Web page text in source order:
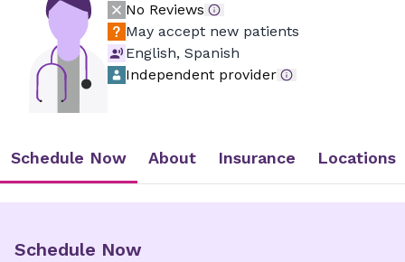
No Reviews
May accept new patients
English, Spanish
Independent provider
Schedule Now About Insurance Locations
Schedule Now